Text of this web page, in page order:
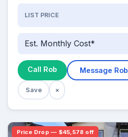
LIST PRICE
Est. Monthly Cost*
Call Rob Message Rob
Save ×
Price Drop — $45,578 off